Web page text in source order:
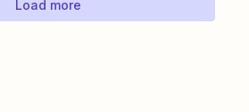
Load more